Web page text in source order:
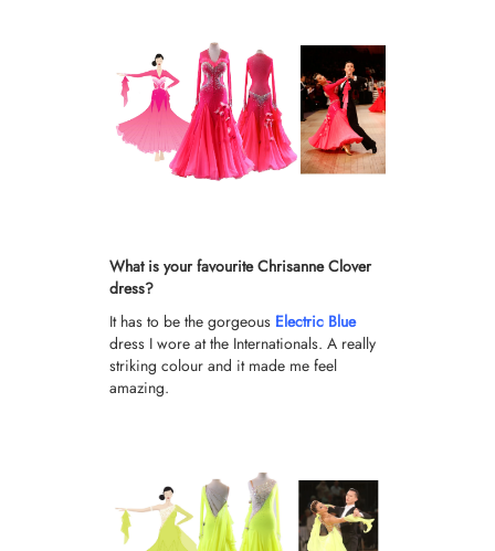
What is your favourite Chrisanne Clover
dress?
It has to be the gorgeous Electric Blue
dress I wore at the Internationals. A really
striking colour and it made me feel
amazing.